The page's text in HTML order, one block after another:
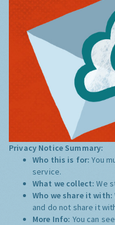
Privacy Notice Summary:
Who this is for:You
service.
What we collect:We
Who we share it with:
and do not share it
More Info: You can